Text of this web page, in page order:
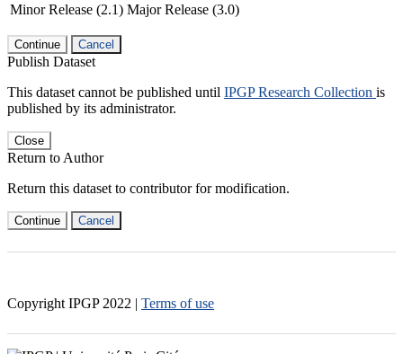
Minor Release (2.1) Major Release (3.0)
Continue Cancel
Publish Dataset
This dataset cannot be published until IPGP Research Collection is
published by its administrator.
Close
Return to Author
Return this dataset to contributor for modification.
Continue Cancel
Copyright IPGP 2022 | Terms of use